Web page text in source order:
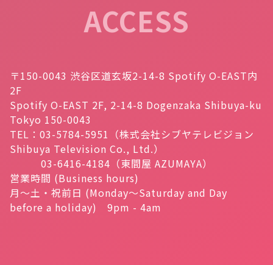
ACCESS
〒150-0043 渋谷区道玄坂2-14-8 Spotify O-EAST内
2F
Spotify O-EAST 2F, 2-14-8 Dogenzaka Shibuya-ku
Tokyo 150-0043
TEL：03-5784-5951（株式会社シブヤテレビジョン
Shibuya Television Co., Ltd.）
03-6416-4184（東間屋 AZUMAYA）
営業時間 (Business hours)
月～土・祝前日 (Monday～Saturday and Day
before a holiday) 9pm - 4am